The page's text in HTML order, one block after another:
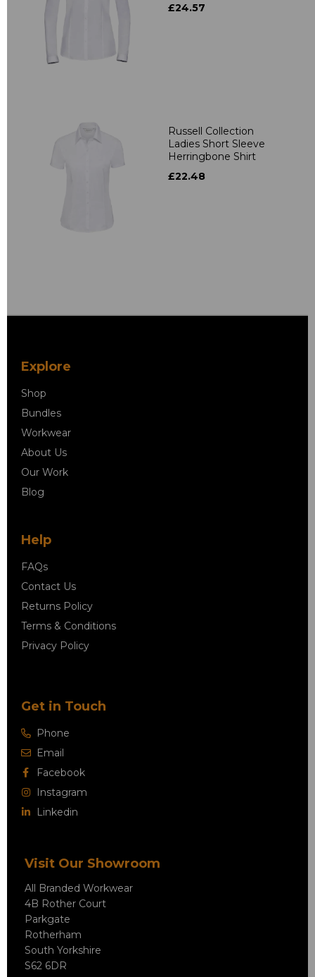
£24.57
Russell Collection
Ladies Short Sleeve
Herringbone Shirt
£22.48
Explore
Shop
Bundles
Workwear
About Us
Our Work
Blog
Help
FAQs
Contact Us
Returns Policy
Terms & Conditions
Privacy Policy
Get in Touch
Phone
Email
Facebook
Instagram
Linkedin
Visit Our Showroom
All Branded Workwear
4B Rother Court
Parkgate
Rotherham
South Yorkshire
S62 6DR